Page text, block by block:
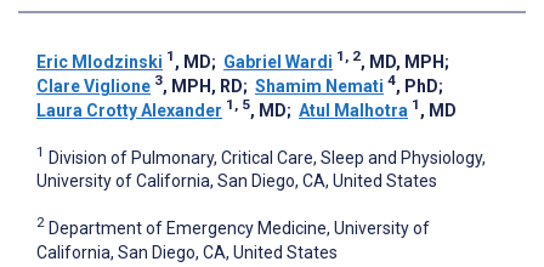
Eric Mlodzinski 1 , MD; Gabriel Wardi 1, 2, MD, MPH ;
Clare Viglione 3, MPH, RD; Shamim Nemati 4, PhD;
Laura Crotty Alexander 1, 5, MD; Atul Malhotra 1 , MD
1 Division of Pulmonary, Critical Care, Sleep and Physiology,
University of California, San Diego, CA, United States
2 Department of Emergency Medicine, University of
California, San Diego, CA, United States